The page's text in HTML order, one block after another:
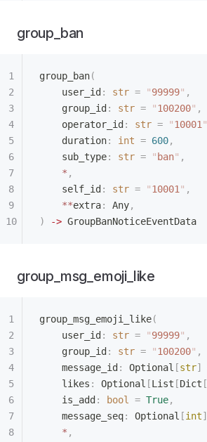
group_ban
group_ban(
    user_id
: str = "99999" ,
    group_id
: str = "100200" ,
    operator_id
: str = "10001 "
    duration
: int = 600,
    sub_type
: str = " ban" ,
    *
,
    self_id
: str = "10001 " ,
    **
extra: Any,
)
-> GroupBanNoticeEventData
group_msg_emoji_like
group_msg_emoji_like(
    user_id
: str = "99999" ,
    group_id
: str = "100200" ,
    message_id
: Optional [str]
    likes
: Optional [List [Dict [
    is_add
: bool = True,
    message_seq
: Optional [int]
    *
,